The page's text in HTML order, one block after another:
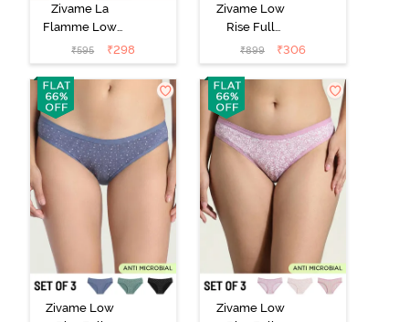
Zivame La
Flamme Low
Rise Full
Coverage Bikini
Panty - Dark
Purple
₹595 ₹298
Zivame Low
Rise Full
Coverage Bikini
Panty (Pack of
3) - Multicolor
₹899 ₹306
Zivame Low
Zivame Low